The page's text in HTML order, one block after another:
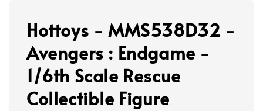
Hottoys - MMS538D32 -
Avengers : Endgame -
1/6th Scale Rescue
Collectible Figure